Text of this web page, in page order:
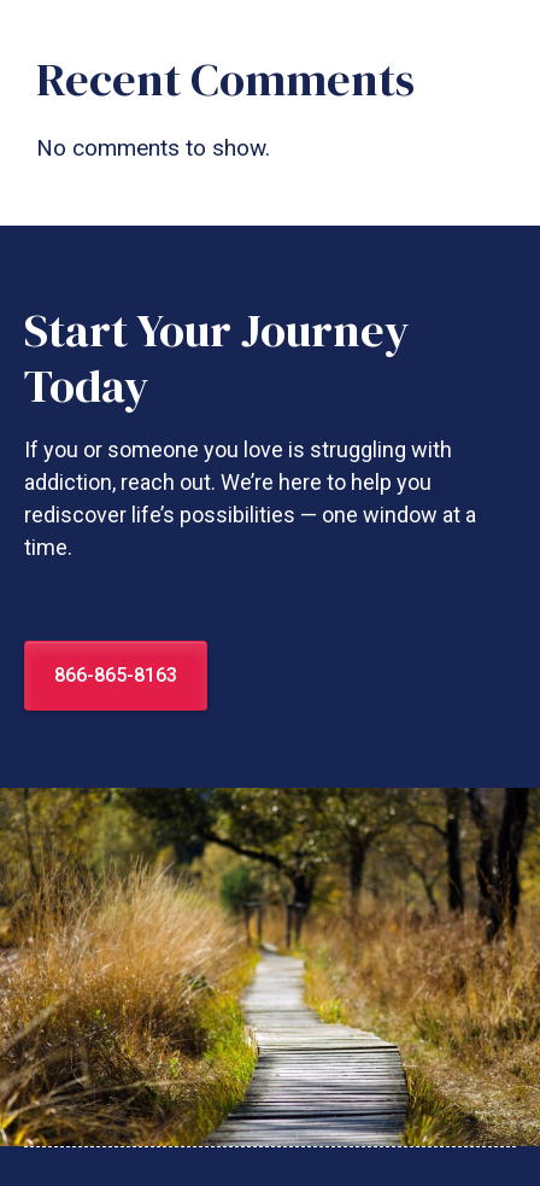
Recent Comments
No comments to show.
Start Your Journey
Today
If you or someone you love is struggling with
addiction, reach out. We’re here to help you
rediscover life’s possibilities — one window at a
time.
866-865-8163